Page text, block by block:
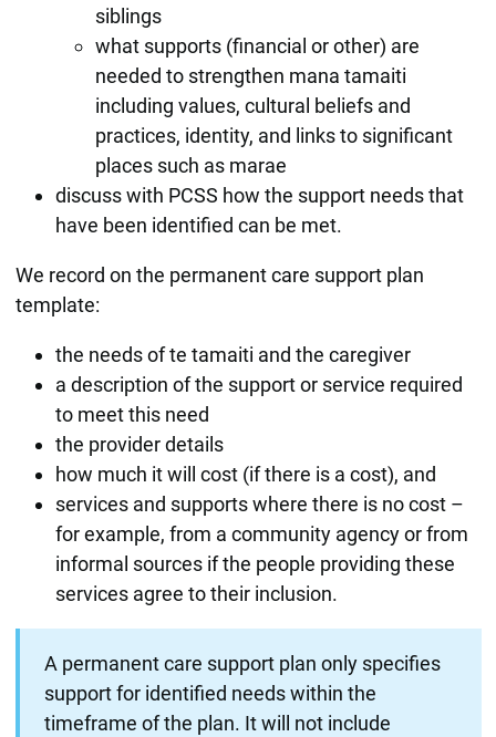
siblings
what supports (financial or other) are
needed to strengthen mana tamaiti
including values, cultural beliefs and
practices, identity, and links to significant
places such as marae
discuss with PCSS how the support needs that
have been identified can be met.
We record on the permanent care support plan
template:
the needs of te tamaiti and the caregiver
a description of the support or service required
to meet this need
the provider details
how much it will cost (if there is a cost), and
services and supports where there is no cost –
for example, from a community agency or from
informal sources if the people providing these
services agree to their inclusion.
A permanent care support plan only specifies
support for identified needs within the
timeframe of the plan. It will not include